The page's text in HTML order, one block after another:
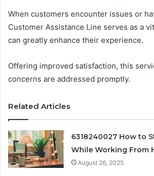
When customers encounter issues or
Customer Assistance Line serves as a
can greatly enhance their experience.
Offering improved satisfaction, this
concerns are addressed promptly.
Related Articles
6318240027 How to
While Working From
August 26, 2025